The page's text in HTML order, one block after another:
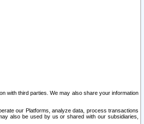
with third parties. We may also share your information
our Platforms, analyze data, process transactions
also be used by us or shared with our subsidiaries,